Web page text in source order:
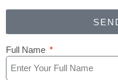
Full Name